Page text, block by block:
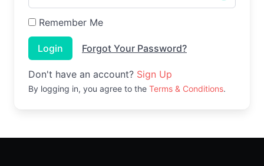
Remember Me
Login Forgot Your Password?
Don't have an account? Sign Up
By logging in, you agree to the Terms & Conditions.